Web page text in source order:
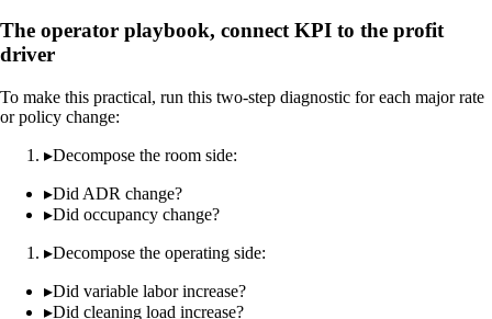
The operator playbook, connect KPI to the profit
driver
To make this practical, run this two-step diagnostic for each major rate
or policy change:
▸Decompose the room side:
▸Did ADR change?
▸Did occupancy change?
▸Decompose the operating side:
▸Did variable labor increase?
▸Did cleaning load increase?